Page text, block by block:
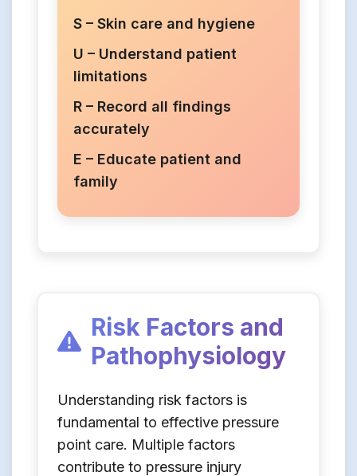
S – Skin care and hygiene
U – Understand patient
limitations
R – Record all findings
accurately
E – Educate patient and
family
Risk Factors and
Pathophysiology
Understanding risk factors is
fundamental to effective pressure
point care. Multiple factors
contribute to pressure injury